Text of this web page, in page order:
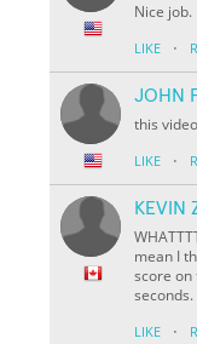
Nice job.
LIKE ·
JOHN
this
LIKE ·
KEVIN
mean I
score on
LIKE ·